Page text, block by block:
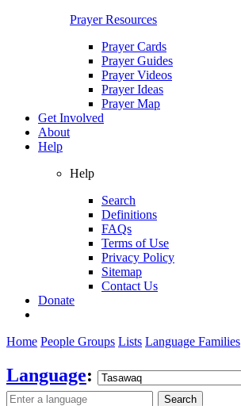
Prayer Resources
Prayer Cards
Prayer Guides
Prayer Videos
Prayer Ideas
Prayer Map
Get Involved
About
Help
Help
Search
Definitions
FAQs
Terms of Use
Privacy Policy
Sitemap
Contact Us
Donate
Home People Groups Lists Language Families
Language:
Search